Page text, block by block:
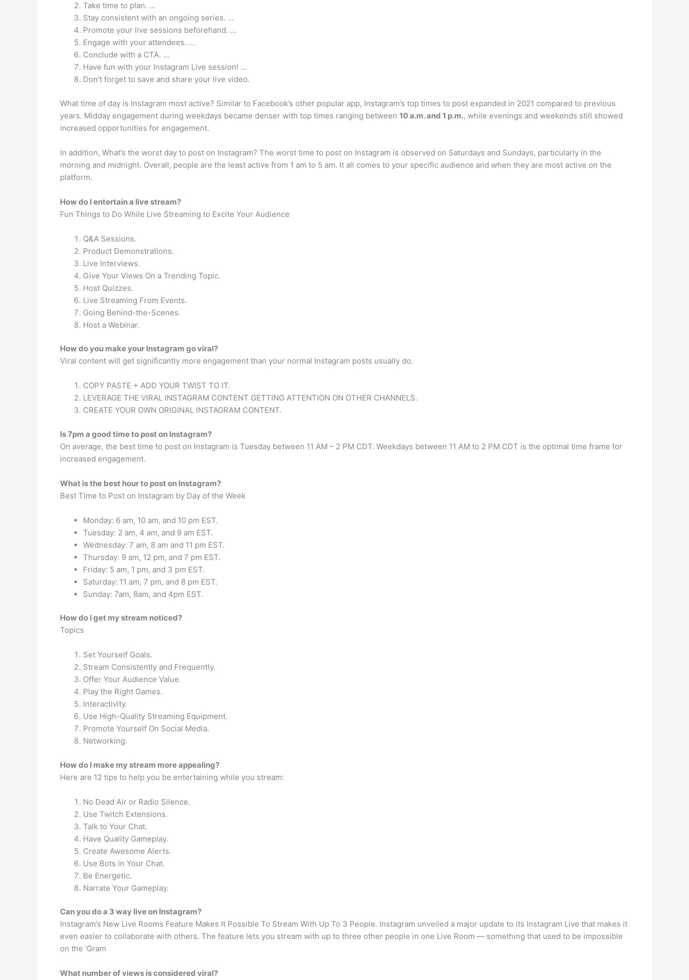
Take time to plan. …
Stay consistent with an ongoing series. …
Promote your live sessions beforehand. …
Engage with your attendees. …
Conclude with a CTA. …
Have fun with your Instagram Live session! …
Don’t forget to save and share your live video.
What time of day is Instagram most active? Similar to Facebook’s other popular app, Instagram’s top times to post expanded in 2021 compared to previous
years. Midday engagement during weekdays became denser with top times ranging between 10 a.m. and 1 p.m., while evenings and weekends still showed
increased opportunities for engagement.
In addition, What’s the worst day to post on Instagram? The worst time to post on Instagram is observed on Saturdays and Sundays, particularly in the
morning and midnight. Overall, people are the least active from 1 am to 5 am. It all comes to your specific audience and when they are most active on the
platform.
How do I entertain a live stream?
Fun Things to Do While Live Streaming to Excite Your Audience
Q&A Sessions.
Product Demonstrations.
Live Interviews.
Give Your Views On a Trending Topic.
Host Quizzes.
Live Streaming From Events.
Going Behind-the-Scenes.
Host a Webinar.
How do you make your Instagram go viral?
Viral content will get significantly more engagement than your normal Instagram posts usually do.
COPY PASTE + ADD YOUR TWIST TO IT.
LEVERAGE THE VIRAL INSTAGRAM CONTENT GETTING ATTENTION ON OTHER CHANNELS.
CREATE YOUR OWN ORIGINAL INSTAGRAM CONTENT.
Is 7pm a good time to post on Instagram?
On average, the best time to post on Instagram is Tuesday between 11 AM – 2 PM CDT. Weekdays between 11 AM to 2 PM CDT is the optimal time frame for
increased engagement.
What is the best hour to post on Instagram?
Best Time to Post on Instagram by Day of the Week
Monday: 6 am, 10 am, and 10 pm EST.
Tuesday: 2 am, 4 am, and 9 am EST.
Wednesday: 7 am, 8 am and 11 pm EST.
Thursday: 9 am, 12 pm, and 7 pm EST.
Friday: 5 am, 1 pm, and 3 pm EST.
Saturday: 11 am, 7 pm, and 8 pm EST.
Sunday: 7am, 8am, and 4pm EST.
How do I get my stream noticed?
Topics
Set Yourself Goals.
Stream Consistently and Frequently.
Offer Your Audience Value.
Play the Right Games.
Interactivity.
Use High-Quality Streaming Equipment.
Promote Yourself On Social Media.
Networking.
How do I make my stream more appealing?
Here are 12 tips to help you be entertaining while you stream:
No Dead Air or Radio Silence.
Use Twitch Extensions.
Talk to Your Chat.
Have Quality Gameplay.
Create Awesome Alerts.
Use Bots in Your Chat.
Be Energetic.
Narrate Your Gameplay.
Can you do a 3 way live on Instagram?
Instagram’s New Live Rooms Feature Makes It Possible To Stream With Up To 3 People. Instagram unveiled a major update to its Instagram Live that makes it
even easier to collaborate with others. The feature lets you stream with up to three other people in one Live Room — something that used to be impossible
on the ‘Gram
What number of views is considered viral?